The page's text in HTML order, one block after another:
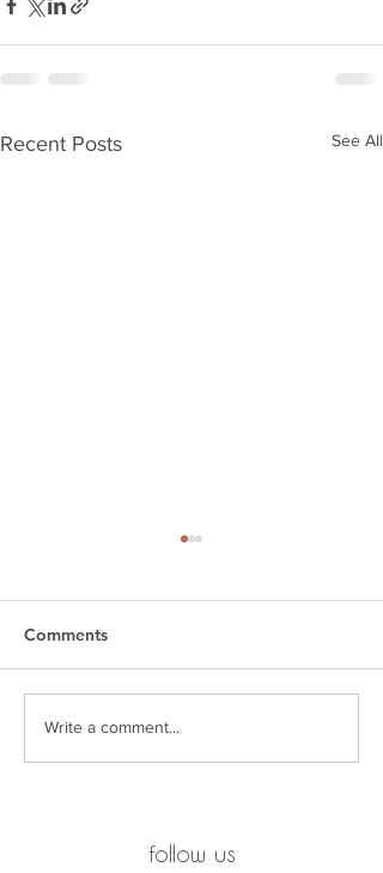
Recent Posts See All
SEEN. by Esjay
Comments
Write a comment...
follow us